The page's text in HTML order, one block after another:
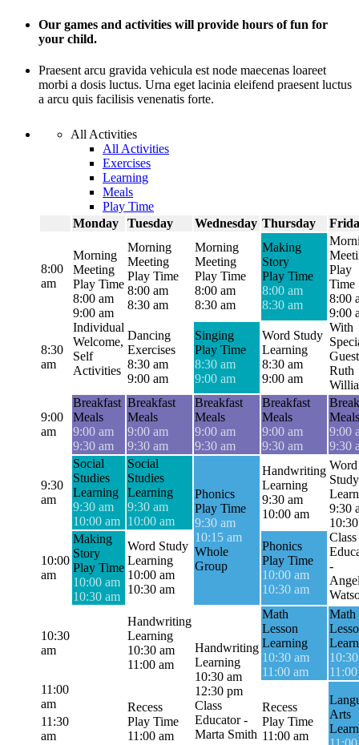
Our games and activities will provide hours of fun for
your child.
Praesent arcu gravida vehicula est node maecenas loareet
morbi a dosis luctus. Urna eget lacinia eleifend praesent luctus
a arcu quis facilisis venenatis forte.
All Activities
All Activities
Exercises
Learning
Meals
Play Time
Monday
Tuesday Wednesday Thursday
8:00
am
Morning
Meeting
Play Time
8:00 am
9:00 am
Individual
Welcome,
Self
Activities
Morning
Meeting
Play Time
8:00 am
8:30 am
Morning
Meeting
Play Time
8:00 am
8:30 am
Making
Story
Play Time
8:00 am
8:30 am
Play
Time
8:00
9:00
With
Guest
Ruth
8:30
am
Dancing
Exercises
8:30 am
9:00 am
Singing
Play Time
8:30 am
9:00 am
Word Study
Learning
8:30 am
9:00 am
9:00
am
Breakfast
Meals
9:00 am
9:30 am
Breakfast
Meals
9:00 am
9:30 am
Breakfast
Meals
9:00 am
9:30 am
Breakfast
Meals
9:00 am
9:30 am
Meals
9:00
9:30
9:30
am
Social
Studies
Learning
9:30 am
10:00 am
Social
Studies
Learning
9:30 am
10:00 am
Phonics
Play Time
9:30 am
10:15 am
Whole
Group
Handwriting
Learning
9:30 am
10:00 am
Word
Study
9:30
Class
-
10:00
am
Making
Story
Play Time
10:00 am
10:30 am
Word Study
Learning
10:00 am
10:30 am
Phonics
Play Time
10:00 am
10:30 am
10:30
am
Handwriting
Learning
10:30 am
11:00 am
Handwriting
Learning
10:30 am
12:30 pm
Class
Educator -
Marta Smith
Math
Lesson
Learning
10:30 am
11:00 am
Math
11:00
am
Recess
Play Time
11:00 am
Recess
Play Time
11:00 am
Arts
11:30
am